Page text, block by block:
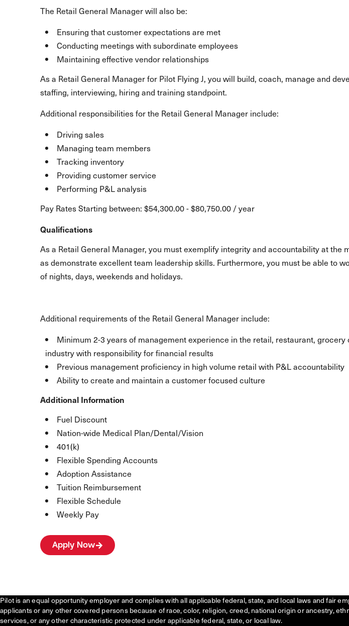
The Retail General Manager will also be:
Ensuring that customer expectations are met
Conducting meetings with subordinate employees
Maintaining effective vendor relationships
As a Retail General Manager for Pilot Flying J, you will build, coach, manage and
staffing, interviewing, hiring and training standpoint.
Additional responsibilities for the Retail General Manager include:
Driving sales
Managing team members
Tracking inventory
Providing customer service
Performing P&L analysis
Pay Rates Starting between: $54,300.00 - $80,750.00 / year
Qualifications
As a Retail General Manager, you must exemplify integrity and accountability at the
as demonstrate excellent team leadership skills. Furthermore, you must be able to
of nights, days, weekends and holidays.
Additional requirements of the Retail General Manager include:
Minimum 2-3 years of management experience in the retail, restaurant, grocery
industry with responsibility for financial results
Previous management proficiency in high volume retail with P&L accountability
Ability to create and maintain a customer focused culture
Additional Information
Fuel Discount
Nation-wide Medical Plan/Dental/Vision
401(k)
Flexible Spending Accounts
Adoption Assistance
Tuition Reimbursement
Flexible Schedule
Weekly Pay
Apply Now
Pilot is an equal opportunity employer and complies with all applicable federal, state, and local laws and fair
applicants or any other covered persons because of race, color, religion, creed, national origin or ancestry,
services, or any other characteristic protected under applicable federal, state, or local law.